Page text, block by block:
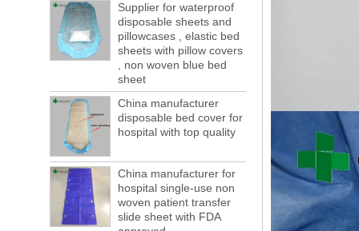
The global composite industry will
reached $ 39.1 billion by 2022
The global composite market is expected to
reach $ 39.1 billion by 2022, and the
compound annual growth rate is expected
A countdown to environmental tax starts!
Each year 50 billion.
After nearly a year of environmental
inspections, shutdowns and closures,
environmental inspectors have reached
a tipping point where factories have s...
ADDRESS CHANGE NOTIFICATION
Dear Valued Customer: Due to our
Supplier for waterproof
disposable sheets and
pillowcases , elastic bed
sheets with pillow covers
, non woven blue bed
sheet
China manufacturer
disposable bed cover for
hospital with top quality
China manufacturer for
hospital single-use non
woven patient transfer
slide sheet with FDA